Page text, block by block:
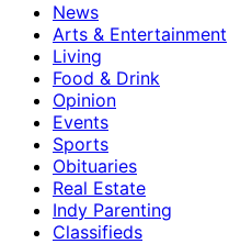
News
Arts & Entertainment
Living
Food & Drink
Opinion
Events
Sports
Obituaries
Real Estate
Indy Parenting
Classifieds